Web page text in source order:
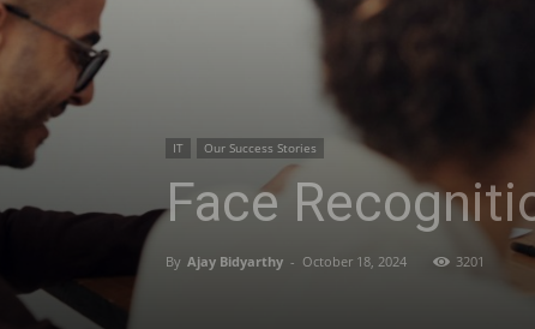
IT Our Success Stories
Face
By Ajay Bidyarthy - October 18, 2024 3201